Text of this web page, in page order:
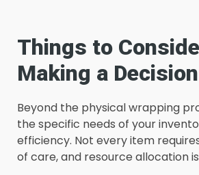
Things to
Making a Decision
Beyond the physical wrapping
the specific needs of your
efficiency. Not every item
of care, and resource allocation